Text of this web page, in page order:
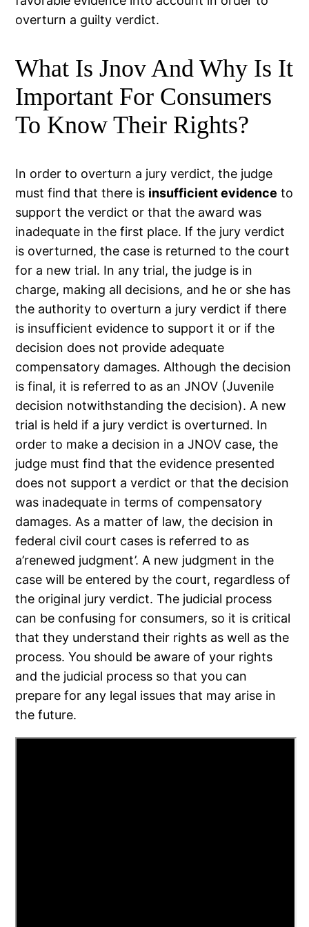
overturn a guilty verdict.
What Is Jnov And Why Is It
Important For Consumers
To Know Their Rights?
In order to overturn a jury verdict, the judge
must find that there is insufficient evidence to
support the verdict or that the award was
inadequate in the first place. If the jury verdict
is overturned, the case is returned to the court
for a new trial. In any trial, the judge is in
charge, making all decisions, and he or she has
the authority to overturn a jury verdict if there
is insufficient evidence to support it or if the
decision does not provide adequate
compensatory damages. Although the decision
is final, it is referred to as an JNOV (Juvenile
decision notwithstanding the decision). A new
trial is held if a jury verdict is overturned. In
order to make a decision in a JNOV case, the
judge must find that the evidence presented
does not support a verdict or that the decision
was inadequate in terms of compensatory
damages. As a matter of law, the decision in
federal civil court cases is referred to as
a’renewed judgment’. A new judgment in the
case will be entered by the court, regardless of
the original jury verdict. The judicial process
can be confusing for consumers, so it is critical
that they understand their rights as well as the
process. You should be aware of your rights
and the judicial process so that you can
prepare for any legal issues that may arise in
the future.